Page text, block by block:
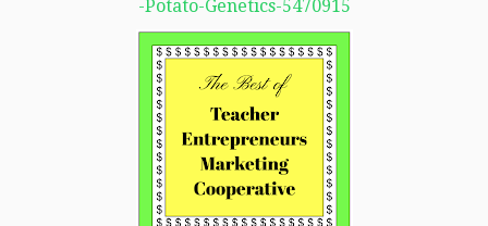
-Potato-Genetics-5470915